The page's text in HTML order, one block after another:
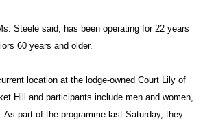
Steele said, has been operating for 22 years
60 years and older.
location at the lodge-owned Court Lily of
Hill and participants include men and women,
As part of the programme last Saturday, they